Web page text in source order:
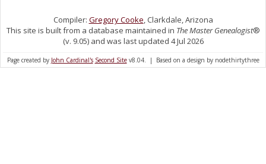
Compiler: Gregory Cooke , Clarkdale, Arizona
This site is built from a database maintained in The Master Genealogist®
(v. 9.05) and was last updated 4 Jul 2026
Page created by John Cardinal's Second Sitev8.04. | Based on a design by nodethirtythree